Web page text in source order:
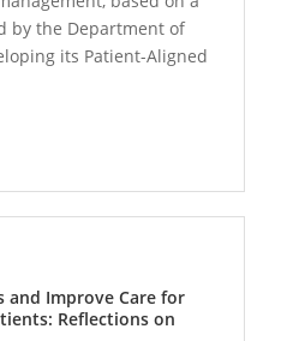
by the Department of
its Patient-Aligned
and Improve Care for
Reflections on